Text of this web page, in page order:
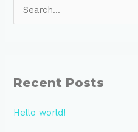
c
f
Recent Posts
Hello world!